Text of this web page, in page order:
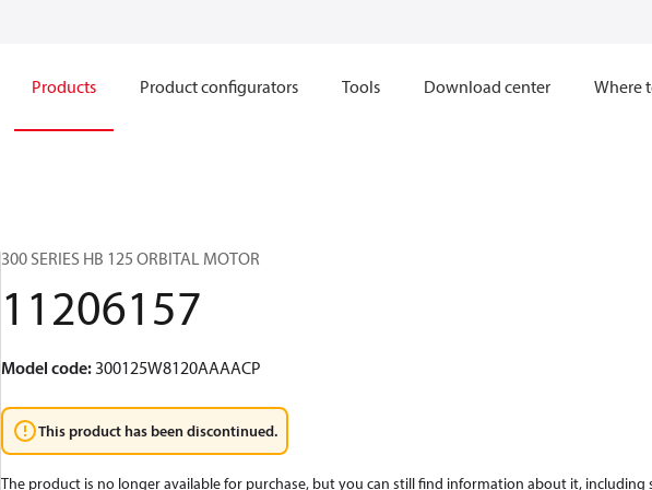
Products Product configurators Tools Download center Where
300 SERIES HB 125 ORBITAL MOTOR
11206157
Model code:300125W8120AAAACP
This product has been discontinued.
The product is no longer available for purchase, but you can still find information about it, including